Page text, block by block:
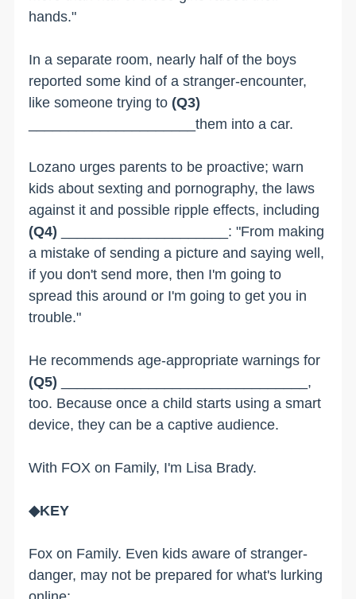
hands."
In a separate room, nearly half of the boys
reported some kind of a stranger-encounter,
like someone trying to (Q3)
_____________________them into a car.
Lozano urges parents to be proactive; warn
kids about sexting and pornography, the laws
against it and possible ripple effects, including
(Q4)
_____________________: "From making
a mistake of sending a picture and saying well,
if you don't send more, then I'm going to
spread this around or I'm going to get you in
trouble."
He recommends age-appropriate warnings for
(Q5)
_______________________________,
too. Because once a child starts using a smart
device, they can be a captive audience.
With FOX on Family, I'm Lisa Brady.
◆KEY
Fox on Family. Even kids aware of stranger-
danger, may not be prepared for what's lurking